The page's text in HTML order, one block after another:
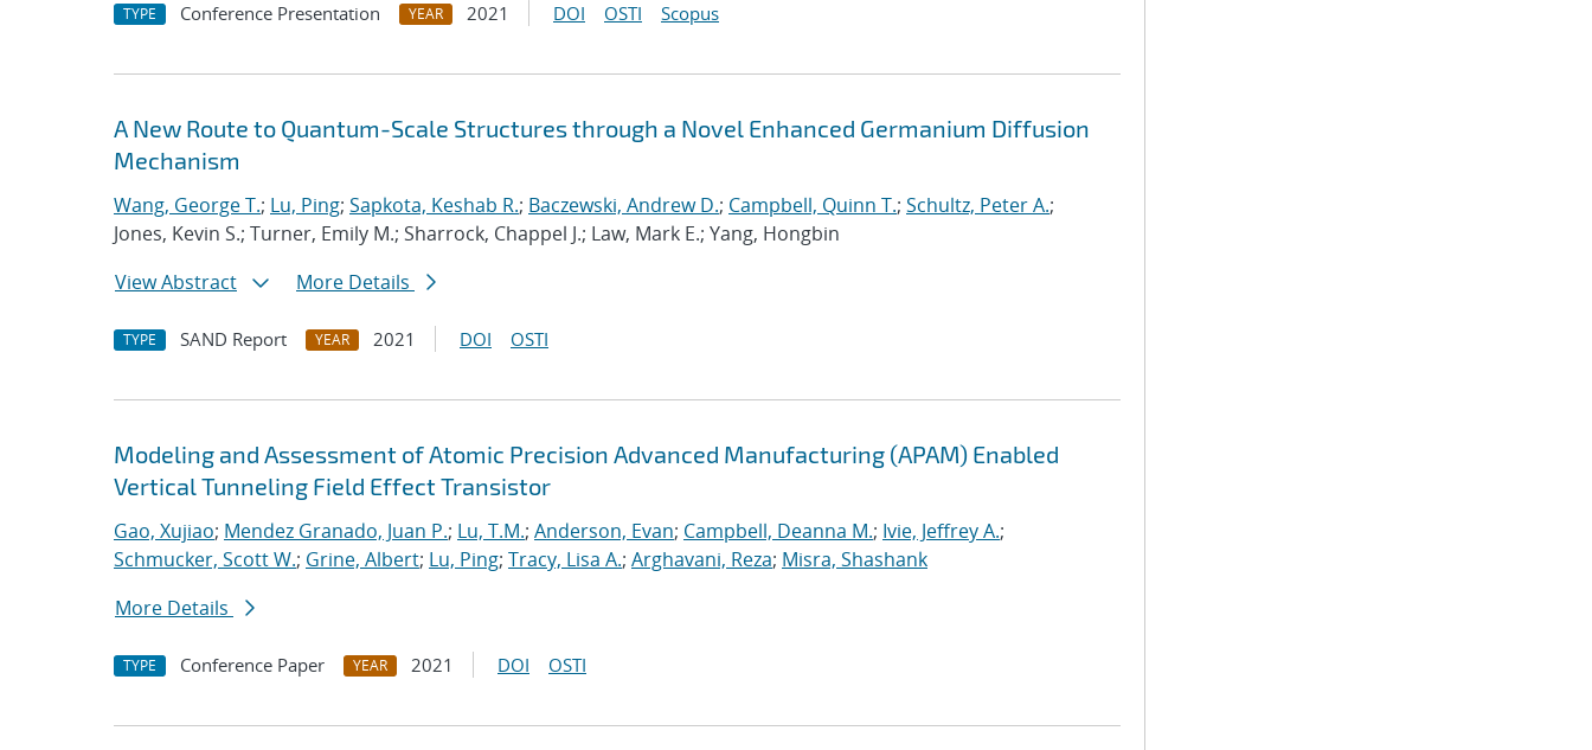
TYPE Conference Presentation YEAR 2021 DOI OSTI Scopus
A New Route to Quantum-Scale Structures through a Novel Enhanced Germanium Diffusion
Mechanism
Wang, George T.; Lu, Ping; Sapkota, Keshab R.; Baczewski, Andrew D.; Campbell, Quinn T.; Schultz, Peter A.;
Jones, Kevin S.; Turner, Emily M.; Sharrock, Chappel J.; Law, Mark E.; Yang, Hongbin
View Abstract
More Details
TYPE SAND Report YEAR 2021 DOI OSTI
Modeling and Assessment of Atomic Precision Advanced Manufacturing (APAM) Enabled
Vertical Tunneling Field Effect Transistor
Gao, Xujiao; Mendez Granado, Juan P.; Lu, T.M.; Anderson, Evan; Campbell, Deanna M.; Ivie, Jeffrey A.;
Schmucker, Scott W.; Grine, Albert; Lu, Ping; Tracy, Lisa A.; Arghavani, Reza; Misra, Shashank
More Details
TYPE Conference Paper YEAR 2021 DOI OSTI